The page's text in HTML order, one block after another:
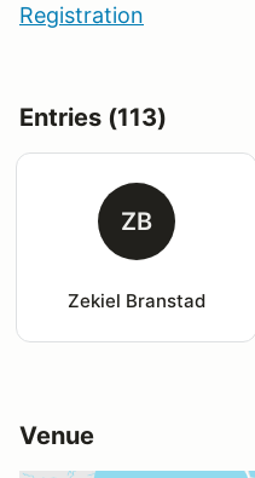
Registration
Entries (113)
ZB
Zekiel Branstad
Venue